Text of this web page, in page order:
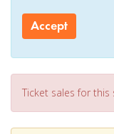
Accept
Ticket sales for this